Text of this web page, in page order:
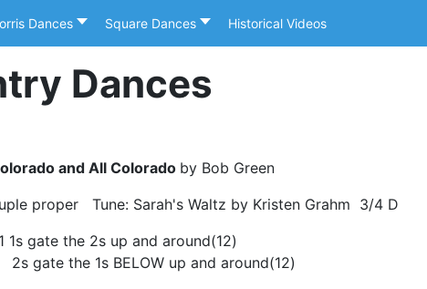
Dances Square Dances Historical Videos
Dances
and All Colorado by Bob Green
proper Tune: Sarah's Waltz by Kristen Grahm 3/4 D
1s gate the 2s up and around(12)
gate the 1s BELOW up and around(12)